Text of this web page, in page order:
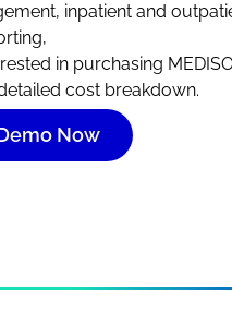
inpatient and
in purchasing
cost breakdown.
Now